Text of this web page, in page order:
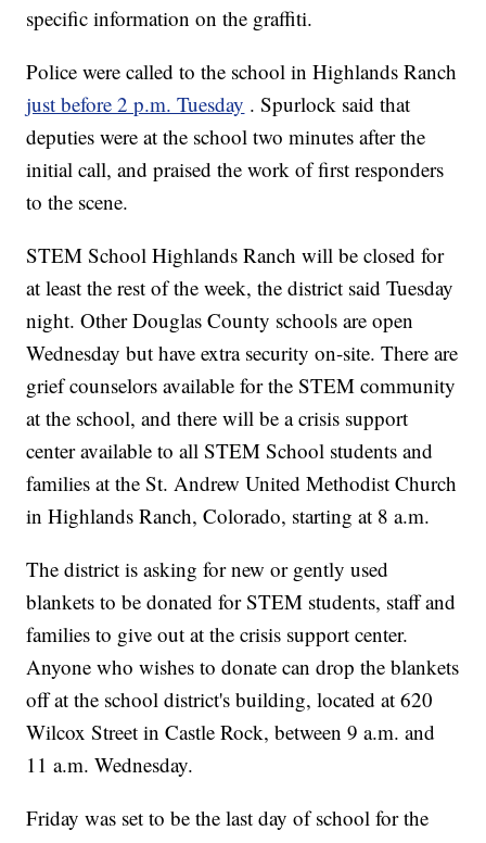
specific information on the graffiti.
Police were called to the school in Highlands Ranch
just before 2 p.m. Tuesday . Spurlock said that
deputies were at the school two minutes after the
initial call, and praised the work of first responders
to the scene.
STEM School Highlands Ranch will be closed for
at least the rest of the week, the district said Tuesday
night. Other Douglas County schools are open
Wednesday but have extra security on-site. There are
grief counselors available for the STEM community
at the school, and there will be a crisis support
center available to all STEM School students and
families at the St. Andrew United Methodist Church
in Highlands Ranch, Colorado, starting at 8 a.m.
The district is asking for new or gently used
blankets to be donated for STEM students, staff and
families to give out at the crisis support center.
Anyone who wishes to donate can drop the blankets
off at the school district's building, located at 620
Wilcox Street in Castle Rock, between 9 a.m. and
11 a.m. Wednesday.
Friday was set to be the last day of school for the